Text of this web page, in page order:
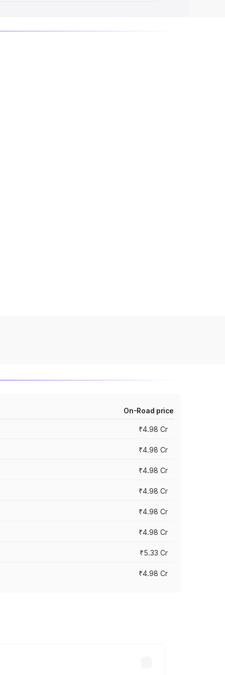
On-Road price
₹4.98 Cr
₹4.98 Cr
₹4.98 Cr
₹4.98 Cr
₹4.98 Cr
₹4.98 Cr
₹5.33 Cr
₹4.98 Cr